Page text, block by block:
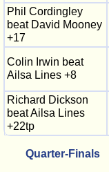
Phil Cordingley
beat David Mooney
+17
Colin Irwin beat
Ailsa Lines +8
Richard Dickson
beat Ailsa Lines
+22tp
Quarter-Finals